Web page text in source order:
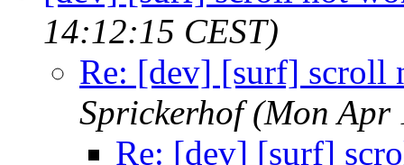
14:12:15 CEST)
Re: [dev] [surf] scroll
Sprickerhof (Mon Apr
Re: [dev] [surf]